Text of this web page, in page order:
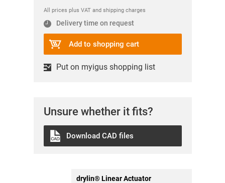
All prices plus VAT and shipping charges
Delivery time on request
Add to shopping cart
Put on myigus shopping list
Unsure whether it fits?
Download CAD files
drylin® Linear Actuator